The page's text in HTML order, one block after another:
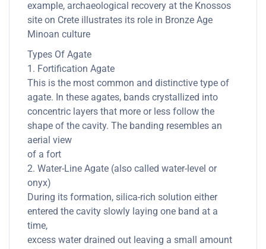
example, archaeological recovery at the Knossos
site on Crete illustrates its role in Bronze Age
Minoan culture
Types Of Agate
1. Fortification Agate
This is the most common and distinctive type of
agate. In these agates, bands crystallized into
concentric layers that more or less follow the
shape of the cavity. The banding resembles an
aerial view
of a fort
2. Water-Line Agate (also called water-level or
onyx)
During its formation, silica-rich solution either
entered the cavity slowly laying one band at a
time,
excess water drained out leaving a small amount